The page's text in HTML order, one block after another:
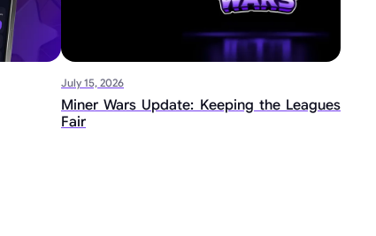
July 15, 2026
Miner Wars Update: Keeping the Leagues
Fair